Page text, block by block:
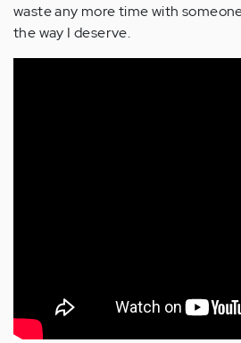
waste any more time with
the way I deserve.